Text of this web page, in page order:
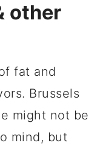
other
fat and
Brussels
might not be
mind, but